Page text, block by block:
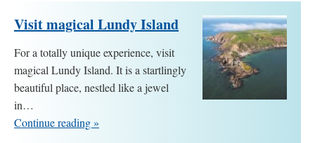
Visit magical Lundy Island
For a totally unique experience, visit
magical Lundy Island. It is a startlingly
beautiful place, nestled like a jewel
in…
Continue reading »